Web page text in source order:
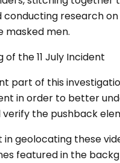
conducting research
masked men.
of the 11 July Incident
part of this
in order to better
verify the pushback
in geolocating these
featured in the